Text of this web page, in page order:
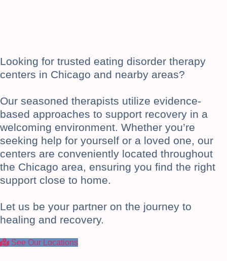
Looking for trusted eating disorder therapy
centers in Chicago and nearby areas?
Our seasoned therapists utilize evidence-
based approaches to support recovery in a
welcoming environment. Whether you’re
seeking help for yourself or a loved one, our
centers are conveniently located throughout
the Chicago area, ensuring you find the right
support close to home.
Let us be your partner on the journey to
healing and recovery.
See Our Locations